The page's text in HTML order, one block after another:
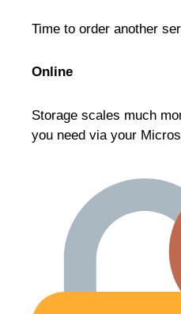
Time to order another
Online
Storage scales much
you need via your